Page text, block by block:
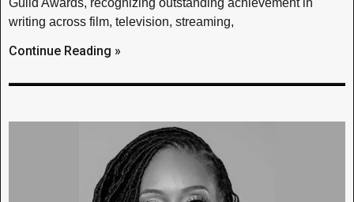
writing across film, television, streaming,
Continue Reading »